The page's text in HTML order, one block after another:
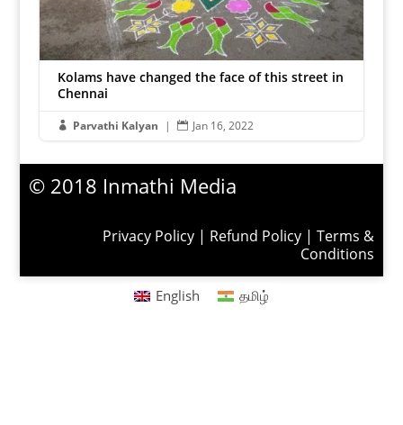
Kolams have changed the face of this street in
Chennai
 Parvathi Kalyan |  Jan 16, 2022
© 2018 Inmathi Media
Privacy Policy| Refund Policy| Terms &
Conditions
English தமிழ்